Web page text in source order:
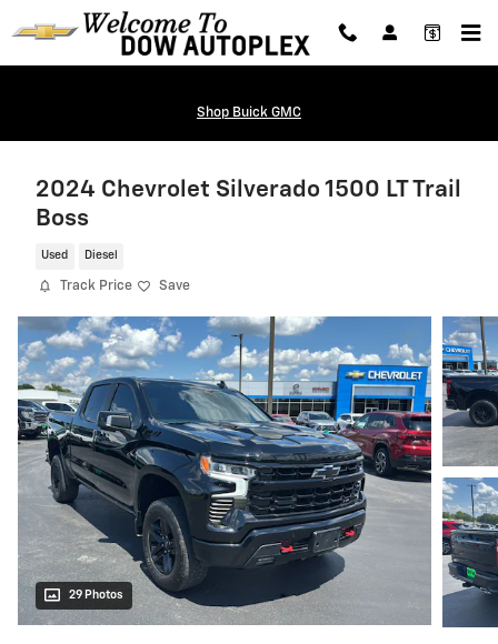
Skip to main content
Shop Buick GMC
2024 Chevrolet Silverado 1500 LT Trail
Boss
Used Diesel
Track Price Save
29 Photos